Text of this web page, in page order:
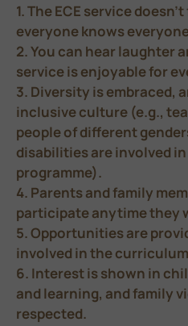
1. The ECE service
everyone knows
2. You can hear laughter
service is enjoyable for
3. Diversity is embraced,
inclusive culture (e.g.,
people of different
disabilities are involved
programme).
4. Parents and family
participate anytime they
5. Opportunities are
involved in the
6. Interest is shown in
and learning, and family
respected.